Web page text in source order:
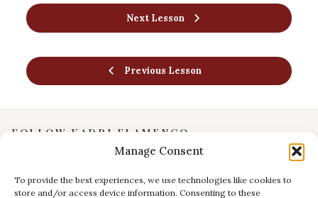
Manage Consent
To provide the best experiences, we use technologies like cookies to
store and/or access device information. Consenting to these
Previous Lesson
Next Lesson
FOLLOW KADRI FLAMENCO
YouTube